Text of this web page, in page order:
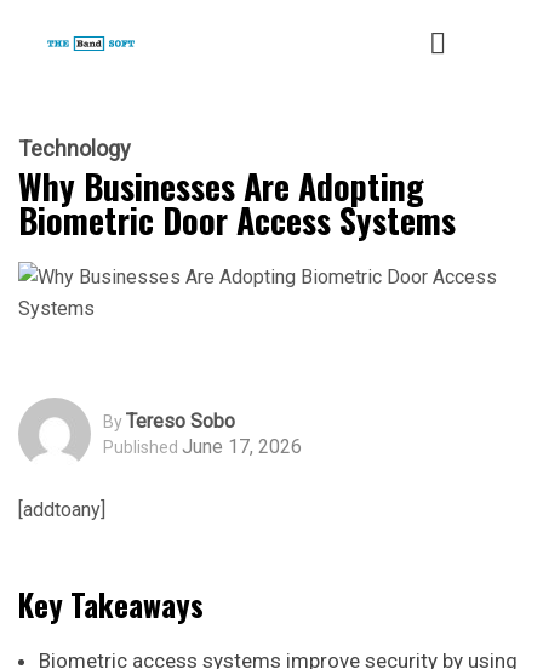
Technology
Why Businesses Are Adopting
Biometric Door Access Systems
ByTereso Sobo
Published June 17, 2026
[addtoany]
Key Takeaways
Biometric access systems improve security by using